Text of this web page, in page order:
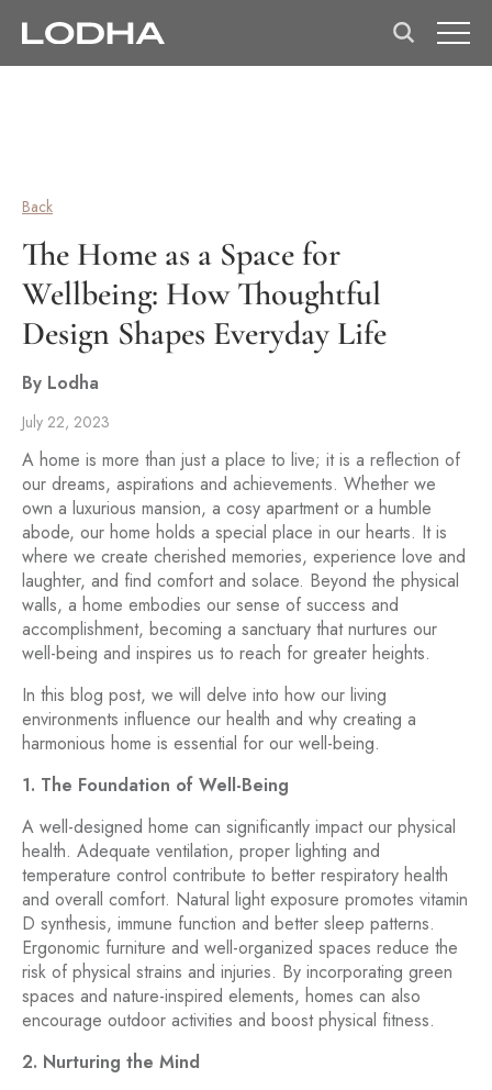
Back
The Home as a Space for
Wellbeing: How Thoughtful
Design Shapes Everyday Life
By Lodha
July 22, 2023
A home is more than just a place to live; it is a reflection of
our dreams, aspirations and achievements. Whether we
own a luxurious mansion, a cosy apartment or a humble
abode, our home holds a special place in our hearts. It is
where we create cherished memories, experience love and
laughter, and find comfort and solace. Beyond the physical
walls, a home embodies our sense of success and
accomplishment, becoming a sanctuary that nurtures our
well-being and inspires us to reach for greater heights.
In this blog post, we will delve into how our living
environments influence our health and why creating a
harmonious home is essential for our well-being.
1. The Foundation of Well-Being
A well-designed home can significantly impact our physical
health. Adequate ventilation, proper lighting and
temperature control contribute to better respiratory health
and overall comfort. Natural light exposure promotes vitamin
D synthesis, immune function and better sleep patterns.
Ergonomic furniture and well-organized spaces reduce the
risk of physical strains and injuries. By incorporating green
spaces and nature-inspired elements, homes can also
encourage outdoor activities and boost physical fitness.
2. Nurturing the Mind